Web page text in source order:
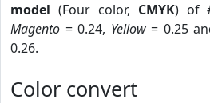
model (Four color, CMYK) of
Magento = 0.24, Yellow= 0.25
0.26.
Color convert